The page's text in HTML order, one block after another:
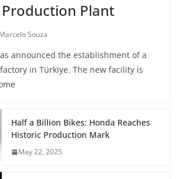
Plant
Marcelo Souza
announced the establishment of a
in Türkiye. The new facility is
Half a Billion Bikes: Honda Reaches
Historic Production Mark
May 22, 2025